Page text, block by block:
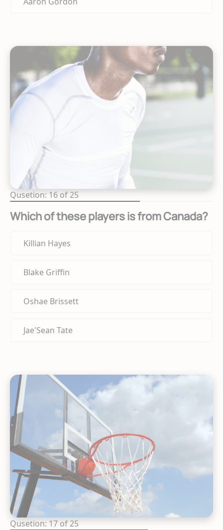
Qusetion: 16 of 25
Which of these players is from Canada?
Killian Hayes
Blake Griffin
Oshae Brissett
Jae'Sean Tate
Qusetion: 17 of 25